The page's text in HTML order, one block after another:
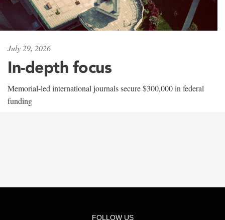
July 29, 2026
In-depth focus
Memorial-led international journals secure $300,000 in federal
funding
FOLLOW US